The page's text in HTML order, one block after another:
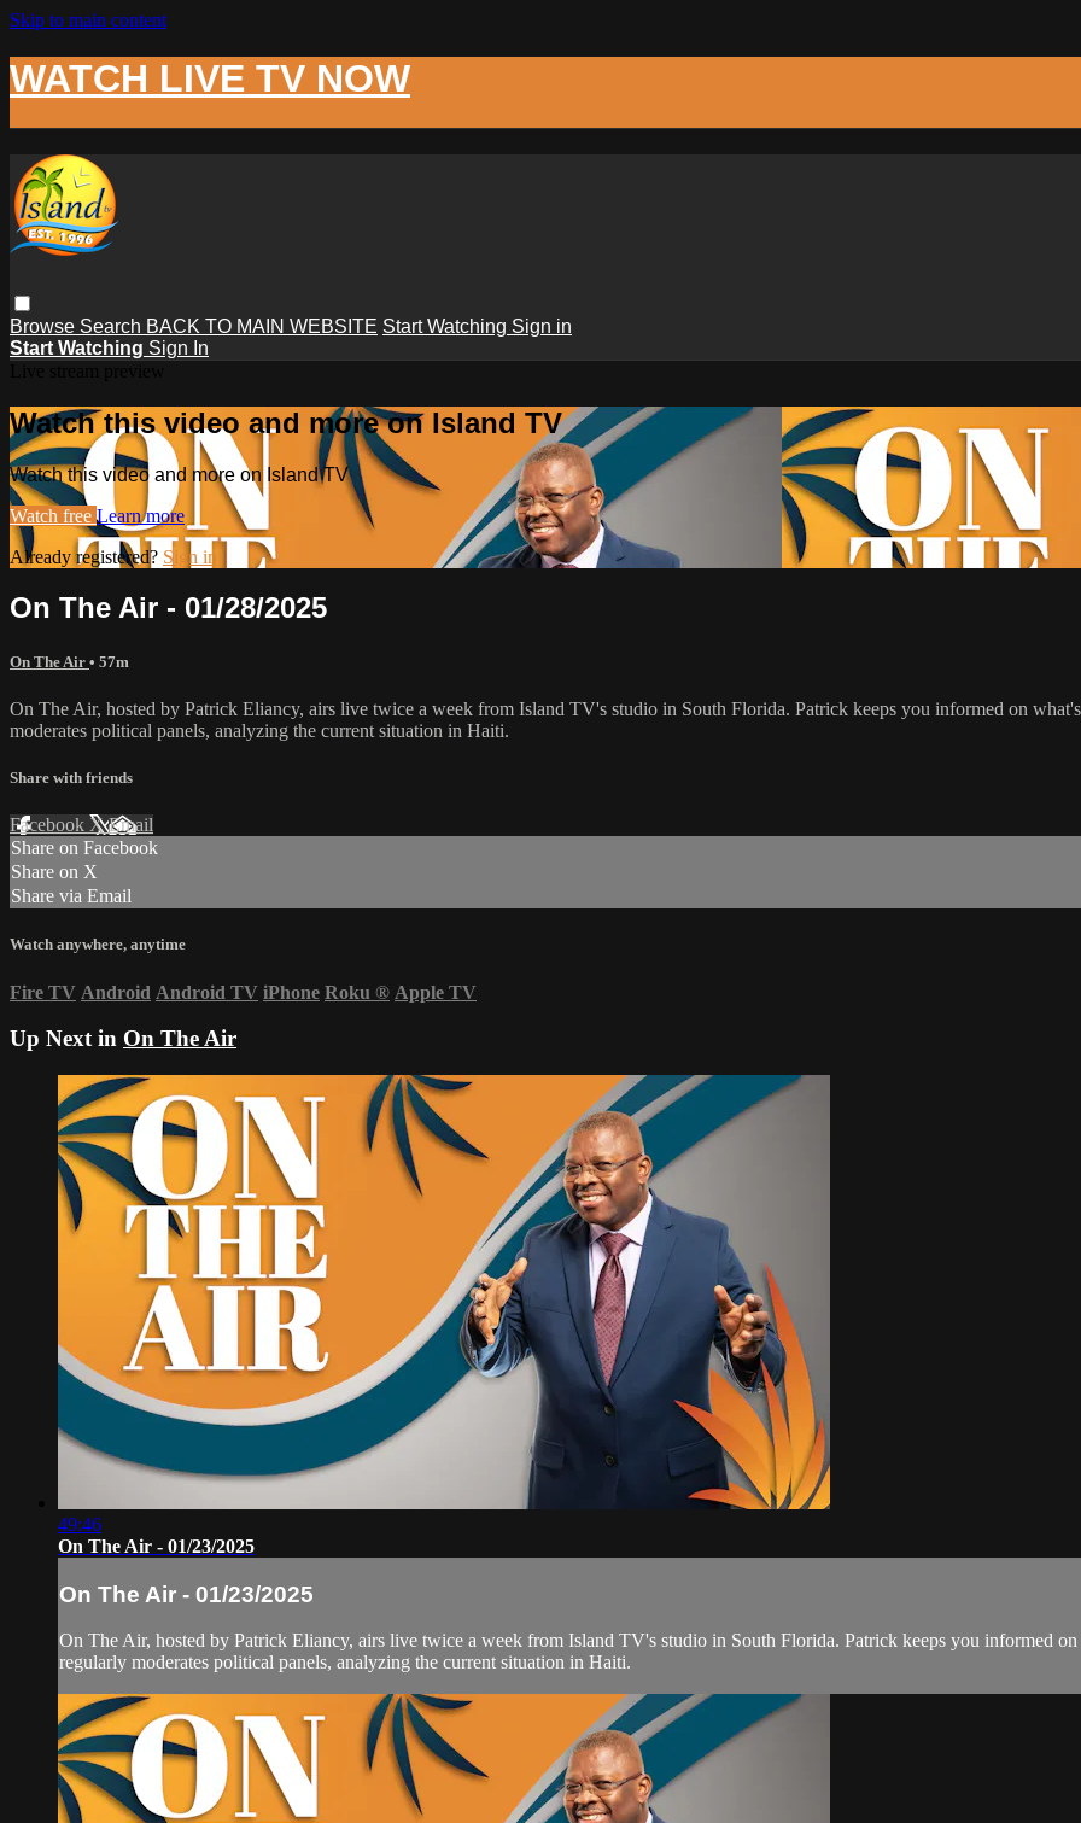
Skip to main content
WATCH LIVE TV NOW
Browse Search BACK TO MAIN WEBSITE Start Watching Sign in
Start Watching Sign In
Watch this video and more on Island TV
Watch this video and more on Island TV
Watch free Learn more
Already registered? Sign in
On The Air - 01/28/2025
On The Air • 57m
On The Air, hosted by Patrick Eliancy, airs live twice a week from Island TV's studio in South Florida. Patrick keeps you informed on
moderates political panels, analyzing the current situation in Haiti.
Share with friends
Facebook XEmail
Share on Facebook
Share on X
Share via Email
Watch anywhere, anytime
Fire TV Android Android TV iPhone Roku ® Apple TV
Up Next in On The Air
49:46
On The Air - 01/23/2025
On The Air - 01/23/2025
On The Air, hosted by Patrick Eliancy, airs live twice a week from Island TV's studio in South Florida. Patrick keeps you informed
regularly moderates political panels, analyzing the current situation in Haiti.